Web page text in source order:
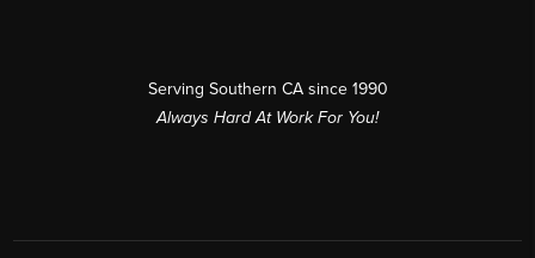
Serving Southern CA since 1990
Always Hard At Work For You!